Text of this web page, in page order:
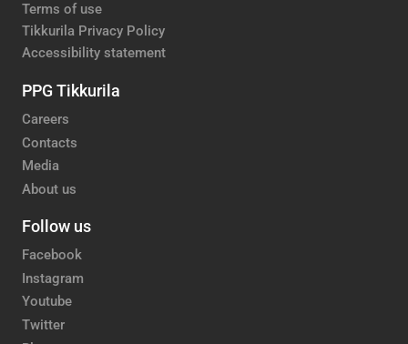
Terms of use
Tikkurila Privacy Policy
Accessibility statement
PPG Tikkurila
Careers
Contacts
Media
About us
Follow us
Facebook
Instagram
Youtube
Twitter